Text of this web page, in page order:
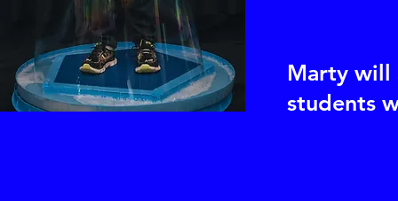
Marty will
students